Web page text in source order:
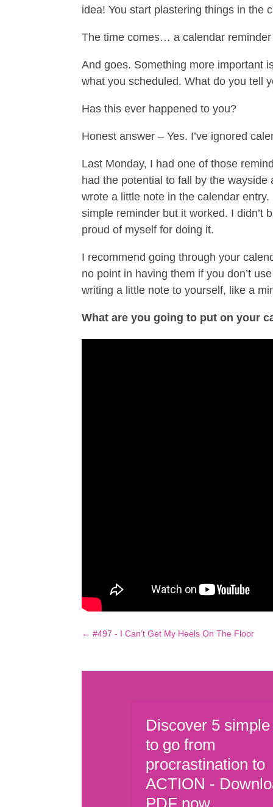
idea! You start plastering things in the
The time comes… a calendar reminder
And goes. Something more important
what you scheduled. What do you tell
Has this ever happened to you?
Honest answer – Yes. I’ve ignored
Last Monday, I had one of those
had the potential to fall by the
wrote a little note in the calendar
simple reminder but it worked. I didn’t
proud of myself for doing it.
I recommend going through your
no point in having them if you don’t
writing a little note to yourself, like a
What are you going to put on your
←#497 - I Can’t Get My Heels On The Floor
Discover 5
to go from
procrastination to
ACTION -
PDF now.